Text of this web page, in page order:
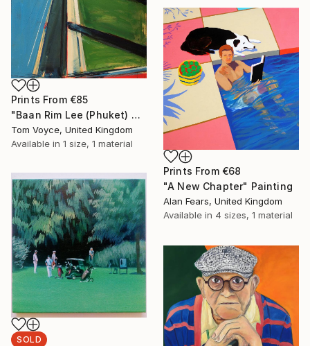
Prints From €85
"Baan Rim Lee (Phuket) 4" Painting
Tom Voyce, United Kingdom
Available in 1 size, 1 material
Prints From €68
"A New Chapter" Painting
Alan Fears, United Kingdom
Available in 4 sizes, 1 material
SOLD